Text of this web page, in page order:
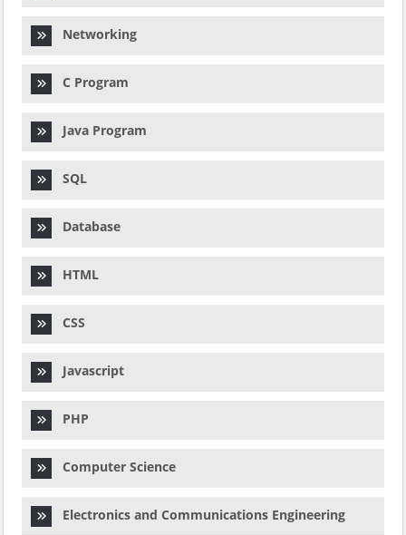
Networking
C Program
Java Program
SQL
Database
HTML
CSS
Javascript
PHP
Computer Science
Electronics and Communications Engineering